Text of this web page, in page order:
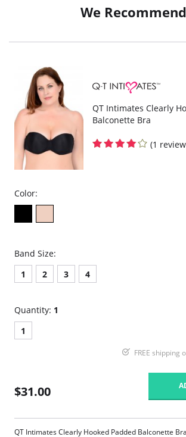
We Recommend
QT Intimates Clearly
Balconette Bra
(1
Color:
Band Size:
1
2 3 4
Quantity: 1
1
FREE shipping
$31.00
QT Intimates Clearly Hooked Padded Balconette